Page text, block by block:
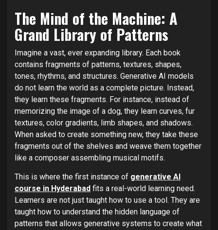
The Mind of the Machine: A
Grand Library of Patterns
Imagine a vast, ever expanding library. Each book
contains fragments of patterns, textures, shapes,
tones, rhythms, and structures. Generative AI models
do not learn the world as a complete picture. Instead,
they learn these fragments. For instance, instead of
memorizing the image of a dog, they learn curves, fur
textures, color gradients, limb shapes, and shadows.
When asked to create something new, they take these
fragments out of the shelves and weave them together
like a composer assembling musical motifs.
This is where the first instance of generative AI
course in Hyderabad fits a real-world learning need.
Learners are not just taught how to use a tool. They are
taught how to understand the hidden language of
patterns that allows generative systems to create what